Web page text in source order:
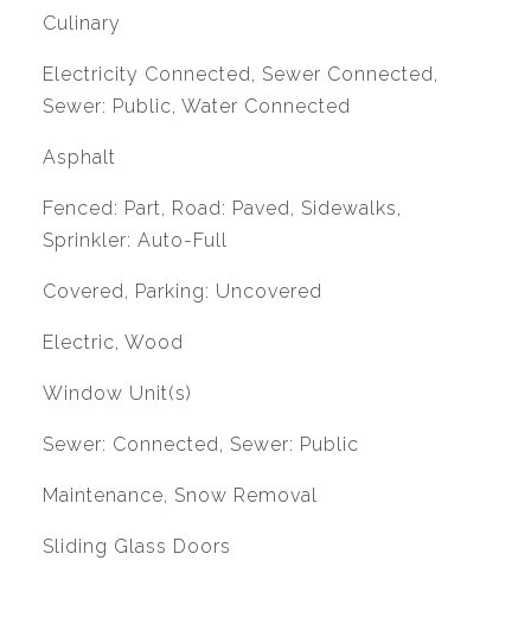
Culinary
Electricity Connected, Sewer Connected,
Sewer: Public, Water Connected
Asphalt
Fenced: Part, Road: Paved, Sidewalks,
Sprinkler: Auto-Full
Covered, Parking: Uncovered
Electric, Wood
Window Unit(s)
Sewer: Connected, Sewer: Public
Maintenance, Snow Removal
Sliding Glass Doors